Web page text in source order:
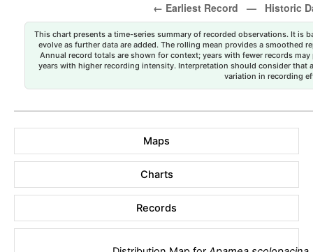
This chart presents a time-series summary of recorded observations. It is
evolve as further data are added. The rolling mean provides a smoothed
Annual record totals are shown for context; years with fewer records
years with higher recording intensity. Interpretation should consider that
variation in recording
Maps
Charts
Records